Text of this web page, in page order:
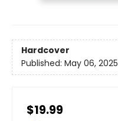
Hardcover
Published: May 06, 2025
$19.99